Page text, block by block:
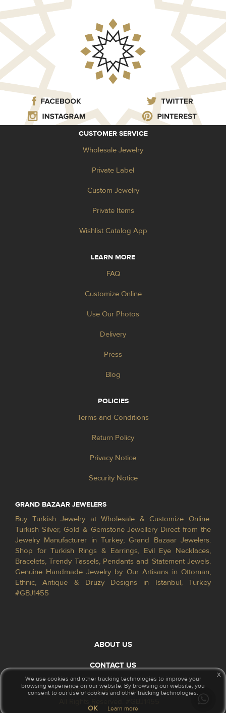
CUSTOMER SERVICE
Wholesale Jewelry
Private Label
Custom Jewelry
Private Items
Wishlist Catalog App
LEARN MORE
FAQ
Customize Online
Use Our Photos
Delivery
Press
Blog
POLICIES
Terms and Conditions
Return Policy
Privacy Notice
Security Notice
GRAND BAZAAR JEWELERS
Buy Turkish Jewelry at Wholesale & Customize Online.
Turkish Silver, Gold & Gemstone Jewellery Direct from the
Jewelry Manufacturer in Turkey; Grand Bazaar Jewelers.
Shop for Turkish Rings & Earrings, Evil Eye Necklaces,
Bracelets, Trendy Tassels, Pendants and Statement Jewels.
Genuine Handmade Jewelry by Our Artisans in Ottoman,
Ethnic, Antique & Druzy Designs in Istanbul, Turkey
#GBJ1455
ABOUT US
CONTACT US
© 2026 GrandBazaarJewelers.com
We use cookies and other tracking technologies to improve your
browsing experience on our website. By browsing our website, you
consent to our use of cookies and other tracking technologies.
OK Learn more
x